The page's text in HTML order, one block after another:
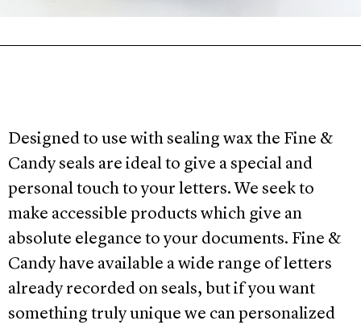
Designed to use with sealing wax the Fine &
Candy seals are ideal to give a special and
personal touch to your letters. We seek to
make accessible products which give an
absolute elegance to your documents. Fine &
Candy have available a wide range of letters
alreadyrecorded onseals, but if you want
something truly unique we can personalized